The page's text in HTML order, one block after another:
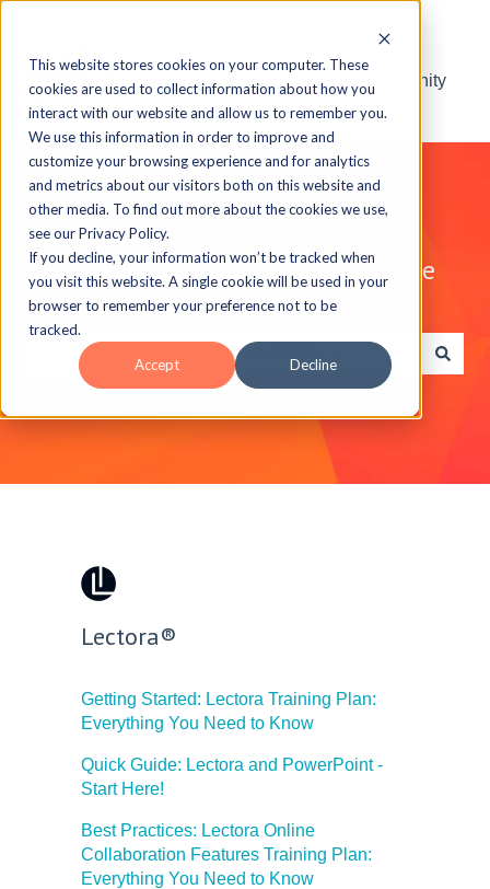
This website stores cookies on your computer. These
cookies are used to collect information about how you
interact with our website and allow us to remember you.
We use this information in order to improve and
customize your browsing experience and for analytics
and metrics about our visitors both on this website and
other media. To find out more about the cookies we use,
see our Privacy Policy.
If you decline, your information won’t be tracked when
you visit this website. A single cookie will be used in your
browser to remember your preference not to be
tracked.
Accept Decline
Visit the ELB Learning Community
Explore the ELB Learning Knowledge
Base
There are no suggestions because the search field is
Lectora®
Getting Started: Lectora Training Plan:
Everything You Need to Know
Quick Guide: Lectora and PowerPoint -
Start Here!
Best Practices: Lectora Online
Collaboration Features Training Plan:
Everything You Need to Know